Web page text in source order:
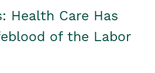
Health Care Has
of the Labor